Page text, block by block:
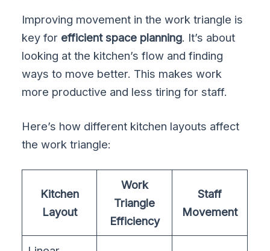
Improving movement in the work triangle is
key for efficient space planning. It’s about
looking at the kitchen’s flow and finding
ways to move better. This makes work
more productive and less tiring for staff.
Here’s how different kitchen layouts affect
the work triangle:
Kitchen
Layout
Work
Triangle
Efficiency
Staff
Movement